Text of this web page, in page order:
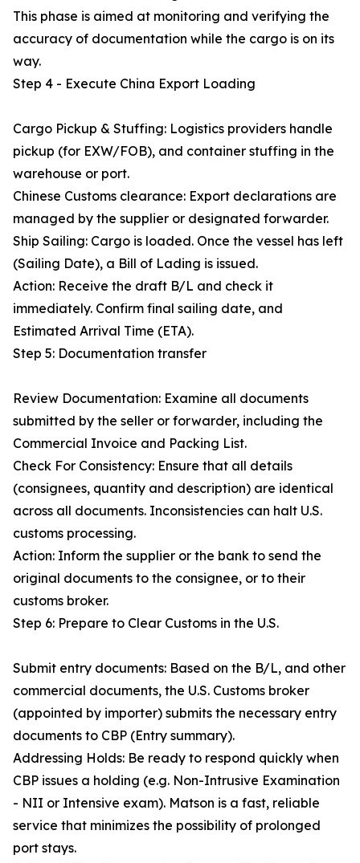
This phase is aimed at monitoring and verifying the
accuracy of documentation while the cargo is on its
way.
Step 4 - Execute China Export Loading
Cargo Pickup & Stuffing: Logistics providers handle
pickup (for EXW/FOB), and container stuffing in the
warehouse or port.
Chinese Customs clearance: Export declarations are
managed by the supplier or designated forwarder.
Ship Sailing: Cargo is loaded. Once the vessel has left
(Sailing Date), a Bill of Lading is issued.
Action: Receive the draft B/L and check it
immediately. Confirm final sailing date, and
Estimated Arrival Time (ETA).
Step 5: Documentation transfer
Review Documentation: Examine all documents
submitted by the seller or forwarder, including the
Commercial Invoice and Packing List.
Check For Consistency: Ensure that all details
(consignees, quantity and description) are identical
across all documents. Inconsistencies can halt U.S.
customs processing.
Action: Inform the supplier or the bank to send the
original documents to the consignee, or to their
customs broker.
Step 6: Prepare to Clear Customs in the U.S.
Submit entry documents: Based on the B/L, and other
commercial documents, the U.S. Customs broker
(appointed by importer) submits the necessary entry
documents to CBP (Entry summary).
Addressing Holds: Be ready to respond quickly when
CBP issues a holding (e.g. Non-Intrusive Examination
- NII or Intensive exam). Matson is a fast, reliable
service that minimizes the possibility of prolonged
port stays.